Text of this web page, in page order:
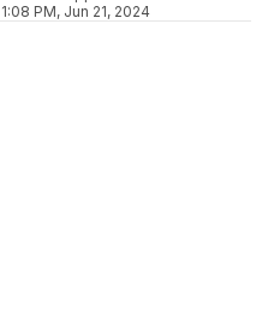
1:08 PM, Jun 21, 2024